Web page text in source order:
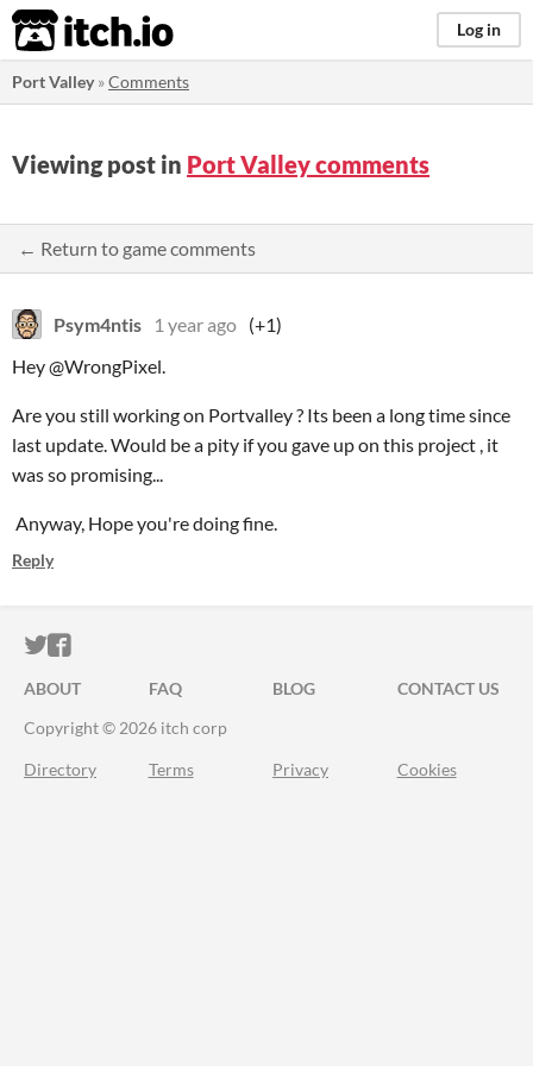
itch.io Log in
Port Valley»Comments
Viewing post in Port Valley comments
← Return to game comments
Psym4ntis 1 year ago (+1)
Hey @WrongPixel.
Are you still working on Portvalley ? Its been a long time since
last update. Would be a pity if you gave up on this project , it
was so promising...
Anyway, Hope you're doing fine.
Reply
ITCH.IO ON TWITTER
ITCH.IO ON FACEBOOK
ABOUT FAQ BLOG
CONTACT US
Copyright © 2026 itch corp
Directory Terms Privacy Cookies